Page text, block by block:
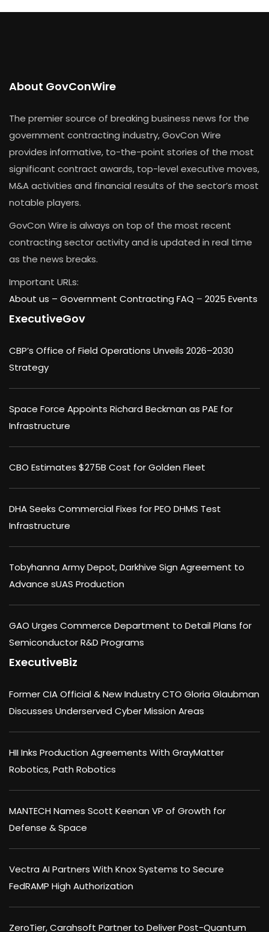
About GovConWire
The premier source of breaking business news for the
government contracting industry, GovCon Wire
provides informative, to-the-point stories of the most
significant contract awards, top-level executive moves,
M&A activities and financial results of the sector’s most
notable players.
GovCon Wire is always on top of the most recent
contracting sector activity and is updated in real time
as the news breaks.
Important URLs:
About us – Government Contracting FAQ – 2025 Events
ExecutiveGov
CBP’s Office of Field Operations Unveils 2026–2030
Strategy
Space Force Appoints Richard Beckman as PAE for
Infrastructure
CBO Estimates $275B Cost for Golden Fleet
DHA Seeks Commercial Fixes for PEO DHMS Test
Infrastructure
Tobyhanna Army Depot, Darkhive Sign Agreement to
Advance sUAS Production
GAO Urges Commerce Department to Detail Plans for
Semiconductor R&D Programs
ExecutiveBiz
Former CIA Official & New Industry CTO Gloria Glaubman
Discusses Underserved Cyber Mission Areas
HII Inks Production Agreements With GrayMatter
Robotics, Path Robotics
MANTECH Names Scott Keenan VP of Growth for
Defense & Space
Vectra AI Partners With Knox Systems to Secure
FedRAMP High Authorization
ZeroTier, Carahsoft Partner to Deliver Post-Quantum